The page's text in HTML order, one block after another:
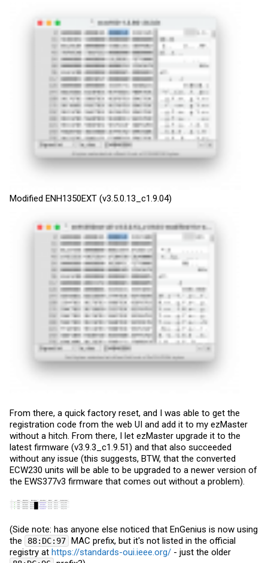
Modified ENH1350EXT (v3.5.0.13_c1.9.04)
From there, a quick factory reset, and I was able to get the
registration code from the web UI and add it to my ezMaster
without a hitch. From there, I let ezMaster upgrade it to the
latest firmware (v3.9.3_c1.9.51) and that also succeeded
without any issue (this suggests, BTW, that the converted
ECW230 units will be able to be upgraded to a newer version of
the EWS377v3 firmware that comes out without a problem).
(Side note: has anyone else noticed that EnGenius is now using
the
88:DC:97 MAC prefix, but it's not listed in the official
registry at https://standards-oui.ieee.org/ - just the older